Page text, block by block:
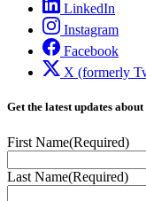
LinkedIn
Instagram
Facebook
X (formerly
Get the latest updates
First Name(Required)
Last Name(Required)